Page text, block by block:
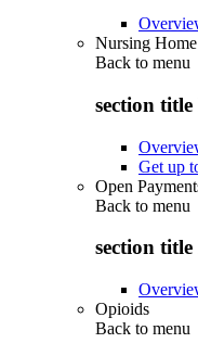
Nursing
Back to menu
section title
Get up
Open
Back to menu
section title
Opioids
Back to menu